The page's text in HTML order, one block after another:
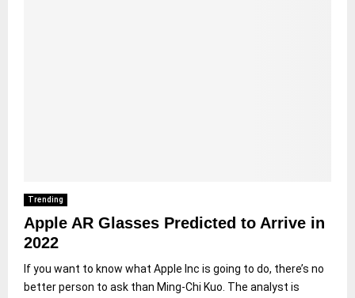
Trending
Apple AR Glasses Predicted to Arrive in
2022
If you want to know what Apple Inc is going to do, there’s no
better person to ask than Ming-Chi Kuo. The analyst is